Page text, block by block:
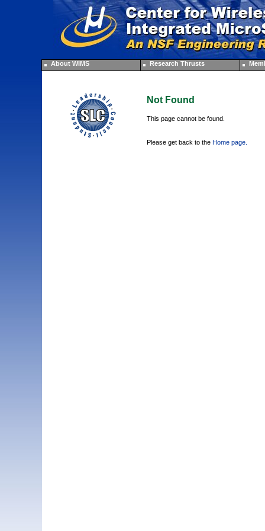
About WIMS Research Thrusts
Not Found
This page cannot be found.
Please get back to the Home page.